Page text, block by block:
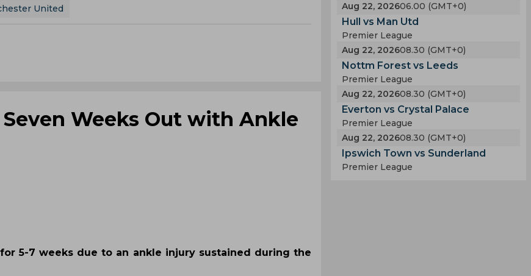
United
Weeks Out with Ankle
5-7 weeks due to an ankle injury sustained during the
Aug 22, 202606.00 (GMT+0)
Hull vs Man Utd
Premier League
Aug 22, 202608.30 (GMT+0)
Nottm Forest vs Leeds
Premier League
Aug 22, 202608.30 (GMT+0)
Everton vs Crystal Palace
Premier League
Aug 22, 202608.30 (GMT+0)
Ipswich Town vs Sunderland
Premier League